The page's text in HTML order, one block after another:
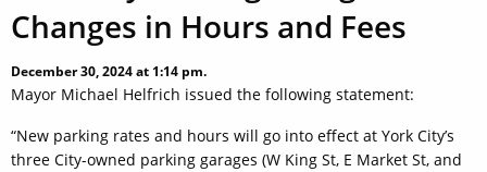
Changes in Hours and Fees
December 30, 2024 at 1:14 pm.
Mayor Michael Helfrich issued the following statement:
“New parking rates and hours will go into effect at York City’s
three City-owned parking garages (W King St, E Market St, and